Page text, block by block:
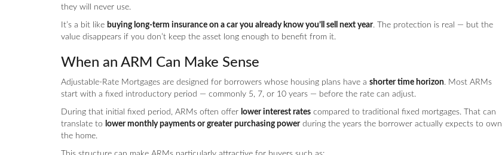
they will never use.
It’s a bit like buying long-term insurance on a car you already know you’ll sell next year. The protection is real — but the
value disappears if you don’t keep the asset long enough to benefit from it.
When an ARM Can Make Sense
Adjustable-Rate Mortgages are designed for borrowers whose housing plans have a shorter time horizon. Most ARMs
start with a fixed introductory period — commonly 5, 7, or 10 years — before the rate can adjust.
During that initial fixed period, ARMs often offer lower interest rates compared to traditional fixed mortgages. That can
translate to lower monthly payments or greater purchasing powerduring the years the borrower actually expects to own
the home.